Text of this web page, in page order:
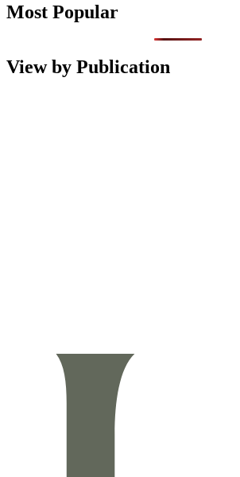
Most Popular
View by Publication